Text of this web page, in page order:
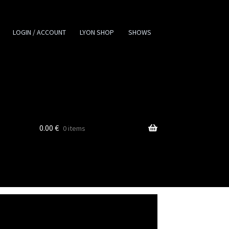
LOGIN / ACCOUNT LYON SHOP SHOWS
0.00 € 0 items